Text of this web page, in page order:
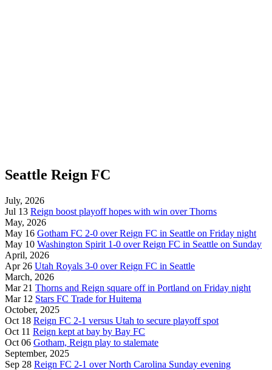
Seattle Reign FC
July, 2026
Jul 13 Reign boost playoff hopes with win over Thorns
May, 2026
May 16 Gotham FC 2-0 over Reign FC in Seattle on Friday night
May 10 Washington Spirit 1-0 over Reign FC in Seattle on Sunday
April, 2026
Apr 26 Utah Royals 3-0 over Reign FC in Seattle
March, 2026
Mar 21 Thorns and Reign square off in Portland on Friday night
Mar 12 Stars FC Trade for Huitema
October, 2025
Oct 18 Reign FC 2-1 versus Utah to secure playoff spot
Oct 11 Reign kept at bay by Bay FC
Oct 06 Gotham, Reign play to stalemate
September, 2025
Sep 28 Reign FC 2-1 over North Carolina Sunday evening